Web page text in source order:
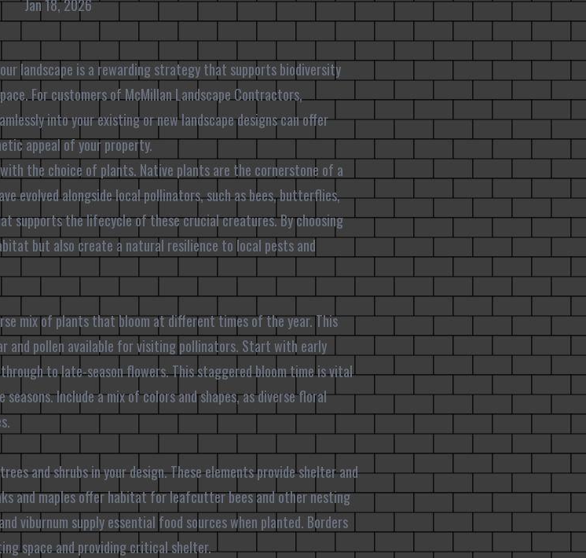
Jan 18, 2026
landscape is a rewarding strategy that supports biodiversity
For customers of McMillan Landscape Contractors,
into your existing or new landscape designs can offer
appeal of your property.
the choice of plants. Native plants are the cornerstone of a
evolved alongside local pollinators, such as bees, butterflies,
supports the lifecycle of these crucial creatures. By choosing
but also create a natural resilience to local pests and
mix of plants that bloom at different times of the year. This
and pollen available for visiting pollinators. Start with early
to late-season flowers. This staggered bloom time is vital
Include a mix of colors and shapes, as diverse floral
and shrubs in your design. These elements provide shelter and
and maples offer habitat for leafcutter bees and other nesting
viburnum supply essential food sources when planted. Borders
space and providing critical shelter.